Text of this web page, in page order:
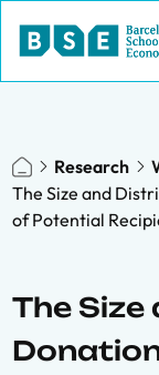
Research
The Size and
of Potential
The